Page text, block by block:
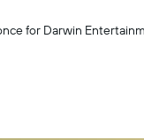
for Darwin